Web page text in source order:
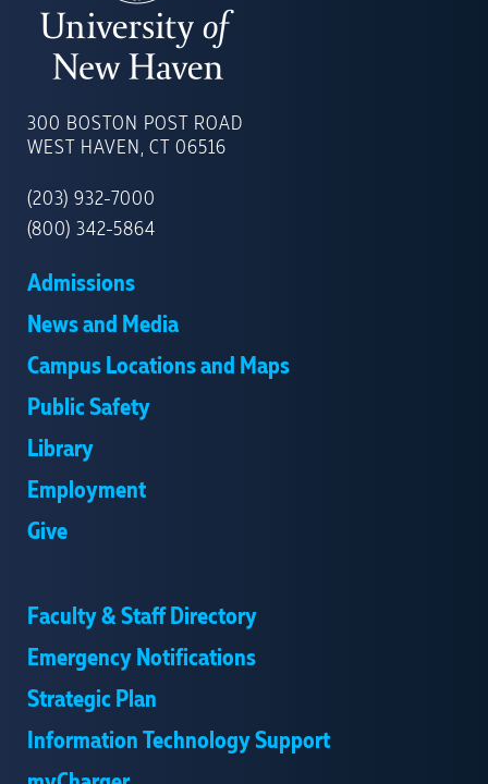
OF
NEW
300 BOSTON POST ROAD
WEST HAVEN, CT 06516
(203) 932-7000
(800) 342-5864
Admissions
News and Media
Campus Locations and Maps
Public Safety
Library
Employment
Give
Faculty & Staff Directory
Emergency Notifications
Strategic Plan
Information Technology Support